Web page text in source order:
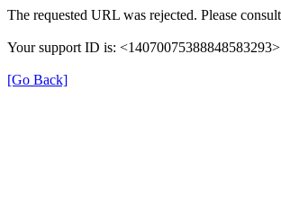
The requested URL was rejected. Please
Your support ID is: <14070075388848583293>
[Go Back]